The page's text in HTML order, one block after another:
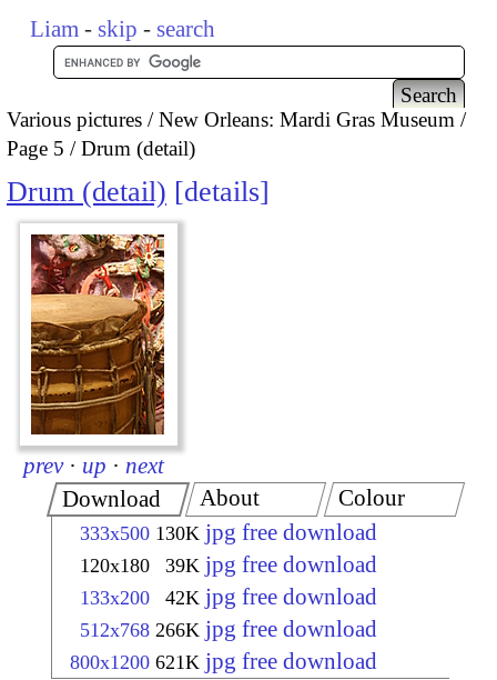
Liam - skip - search
Various pictures
New Orleans: Mardi Gras Museum
Page 5
Drum (detail)
Drum (detail) details
prev · up · next
Download
333x500 130K jpg free download
120x180 39K jpg free download
133x200 42K jpg free download
512x768 266K jpg free download
800x1200 621K jpg free download
About Colour